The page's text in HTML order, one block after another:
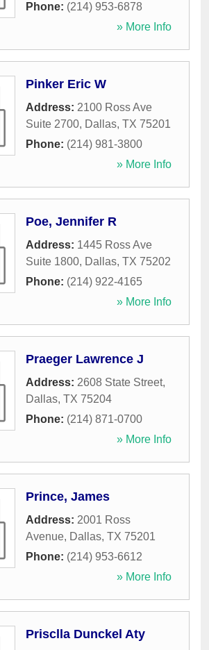
Phone: (214) 953-6878
» More Info
Pinker Eric W
Address: 2100 Ross Ave
Suite 2700, Dallas, TX 75201
Phone: (214) 981-3800
» More Info
Poe, Jennifer R
Address: 1445 Ross Ave
Suite 1800, Dallas, TX 75202
Phone: (214) 922-4165
» More Info
Praeger Lawrence J
Address: 2608 State Street,
Dallas, TX 75204
Phone: (214) 871-0700
» More Info
Prince, James
Address: 2001 Ross
Avenue, Dallas, TX 75201
Phone: (214) 953-6612
» More Info
Prisclla Dunckel Aty